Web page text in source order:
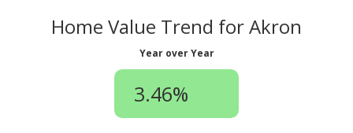
Home Value Trend for Akron
Year over Year
3.46%